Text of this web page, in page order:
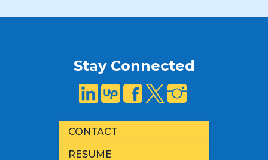
Stay Connected
CONTACT
RESUME